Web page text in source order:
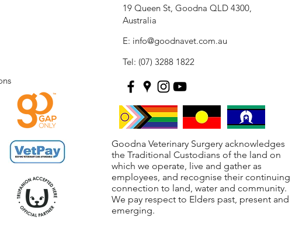
19 Queen St, Goodna QLD 4300,
Australia
E: info@goodnavet.com.au
Tel: (07) 3288 1822
Goodna Veterinary Surgery acknowledges
the Traditional Custodians of the land on
which we operate, live and gather as
employees, and recognise their continuing
connection to land, water and community.
We pay respect to Elders past, present and
emerging.